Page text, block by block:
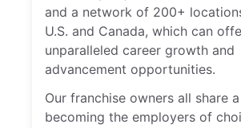
and a network of 200+
U.S. and Canada, which can
unparalleled career growth and
advancement opportunities.
Our franchise owners all share
becoming the employers of